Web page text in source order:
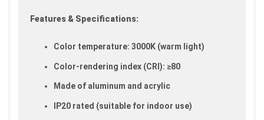
Features & Specifications:
Color temperature: 3000K (warm light)
Color-rendering index (CRI): ≥80
Made of aluminum and acrylic
IP20 rated (suitable for indoor use)